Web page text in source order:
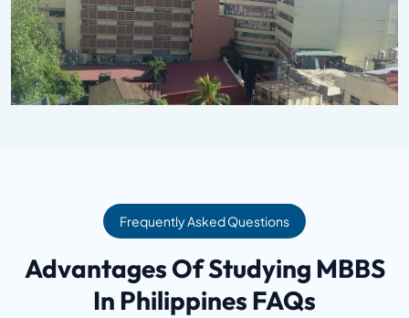
Frequently Asked Questions
Advantages Of Studying MBBS
In Philippines FAQs